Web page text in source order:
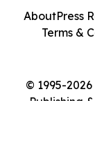
© 1995-
Publishing
AboutPress
Terms &